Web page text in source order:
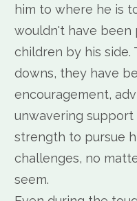
him to where he is
wouldn't have been
children by his side.
downs, they have
encouragement,
unwavering support
strength to pursue
challenges, no
seem.